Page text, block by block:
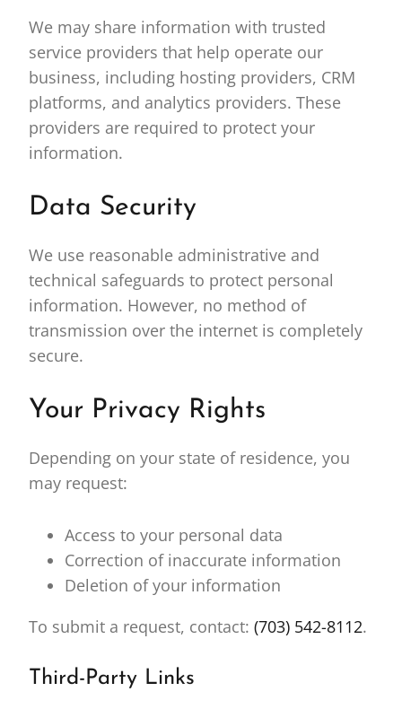
We may share information with trusted
service providers that help operate our
business, including hosting providers, CRM
platforms, and analytics providers. These
providers are required to protect your
information.
Data Security
We use reasonable administrative and
technical safeguards to protect personal
information. However, no method of
transmission over the internet is completely
secure.
Your Privacy Rights
Depending on your state of residence, you
may request:
Access to your personal data
Correction of inaccurate information
Deletion of your information
To submit a request, contact: (703) 542-8112.
Third-Party Links